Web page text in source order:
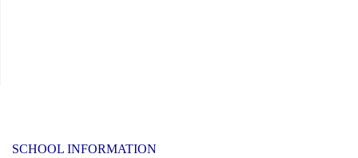
SCHOOL INFORMATION